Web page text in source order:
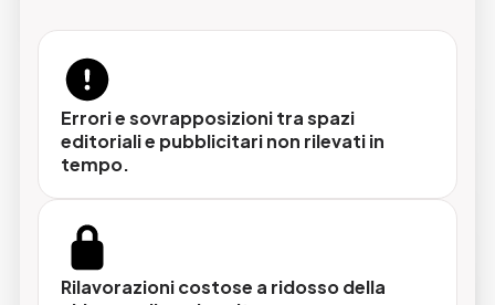
disponibilità, prenotazioni e scadenze.
Integrazione con i sistemi editoriali
La soluzione dialoga con i workflow di
impaginazione e content management già in
tra sistemi diversi.
Errori e sovrapposizioni tra spazi
editoriali e pubblicitari non rilevati in
tempo.
Rilavorazioni costose a ridosso della